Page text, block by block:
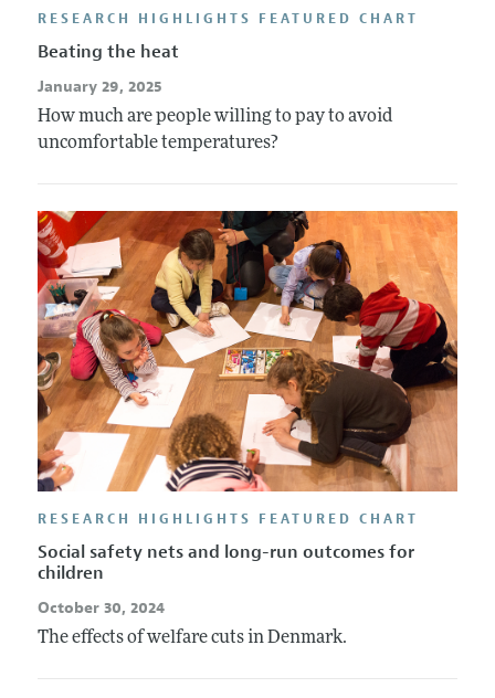
RESEARCH HIGHLIGHTS FEATURED CHART
Beating the heat
January 29, 2025
How much are people willing to pay to avoid
uncomfortable temperatures?
RESEARCH HIGHLIGHTS FEATURED CHART
Social safety nets and long-run outcomes for
children
October 30, 2024
The effects of welfare cuts in Denmark.